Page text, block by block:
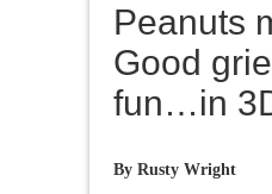
Peanuts
Good
fun…in
By Rusty Wright